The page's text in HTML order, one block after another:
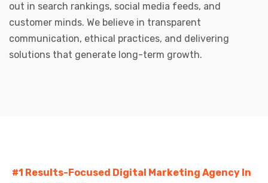
out in search rankings, social media feeds, and
customer minds. We believe in transparent
communication, ethical practices, and delivering
solutions that generate long-term growth.
#1 Results-Focused Digital Marketing Agency In